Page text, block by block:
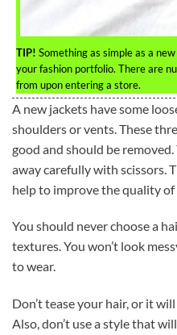
TIP! Something as simple as a
your fashion portfolio. There are
from upon entering a store.
A new jackets have some
shoulders or vents. These
good and should be
away carefully with scissors.
help to improve the quality of
You should never choose a
textures. You won’t look
to wear.
Don’t tease your hair, or it
Also, don’t use a style that